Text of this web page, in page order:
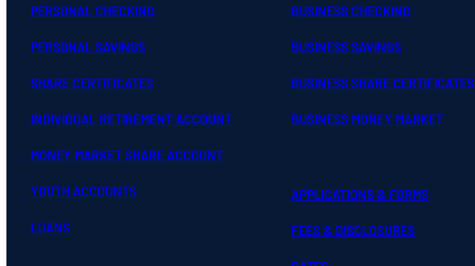
PERSONAL CHECKING
PERSONAL SAVINGS
SHARE CERTIFICATES
INDIVIDUAL RETIREMENT ACCOUNT
MONEY MARKET SHARE ACCOUNT
YOUTH ACCOUNTS
LOANS
BUSINESS CHECKING
BUSINESS SAVINGS
BUSINESS SHARE CERTIFICATES
BUSINESS MONEY MARKET
APPLICATIONS & FORMS
FEES & DISCLOSURES